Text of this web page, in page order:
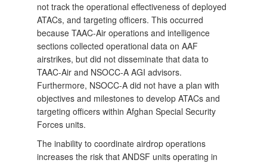
not track the operational effectiveness of deployed
ATACs, and targeting officers. This occurred
because TAAC-Air operations and intelligence
sections collected operational data on AAF
airstrikes, but did not disseminate that data to
TAAC-Air and NSOCC-A AGI advisors.
Furthermore, NSOCC-A did not have a plan with
objectives and milestones to develop ATACs and
targeting officers within Afghan Special Security
Forces units.
The inability to coordinate airdrop operations
increases the risk that ANDSF units operating in